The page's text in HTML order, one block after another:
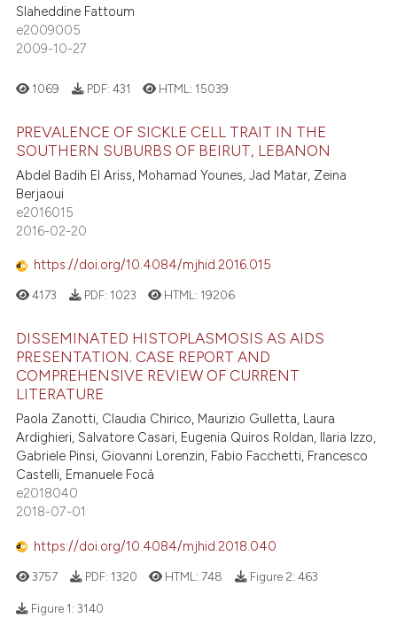
Slaheddine Fattoum
e2009005
2009-10-27
1069 PDF: 431 HTML: 15039
PREVALENCE OF SICKLE CELL TRAIT IN THE
SOUTHERN SUBURBS OF BEIRUT, LEBANON
Abdel Badih El Ariss, Mohamad Younes, Jad Matar, Zeina
Berjaoui
e2016015
2016-02-20
https://doi.org/10.4084/mjhid.2016.015
4173 PDF: 1023 HTML: 19206
DISSEMINATED HISTOPLASMOSIS AS AIDS
PRESENTATION. CASE REPORT AND
COMPREHENSIVE REVIEW OF CURRENT
LITERATURE
Paola Zanotti, Claudia Chirico, Maurizio Gulletta, Laura
Ardighieri, Salvatore Casari, Eugenia Quiros Roldan, Ilaria Izzo,
Gabriele Pinsi, Giovanni Lorenzin, Fabio Facchetti, Francesco
Castelli, Emanuele Focà
e2018040
2018-07-01
https://doi.org/10.4084/mjhid.2018.040
3757 PDF: 1320 HTML: 748 Figure 2: 463
Figure 1:3140